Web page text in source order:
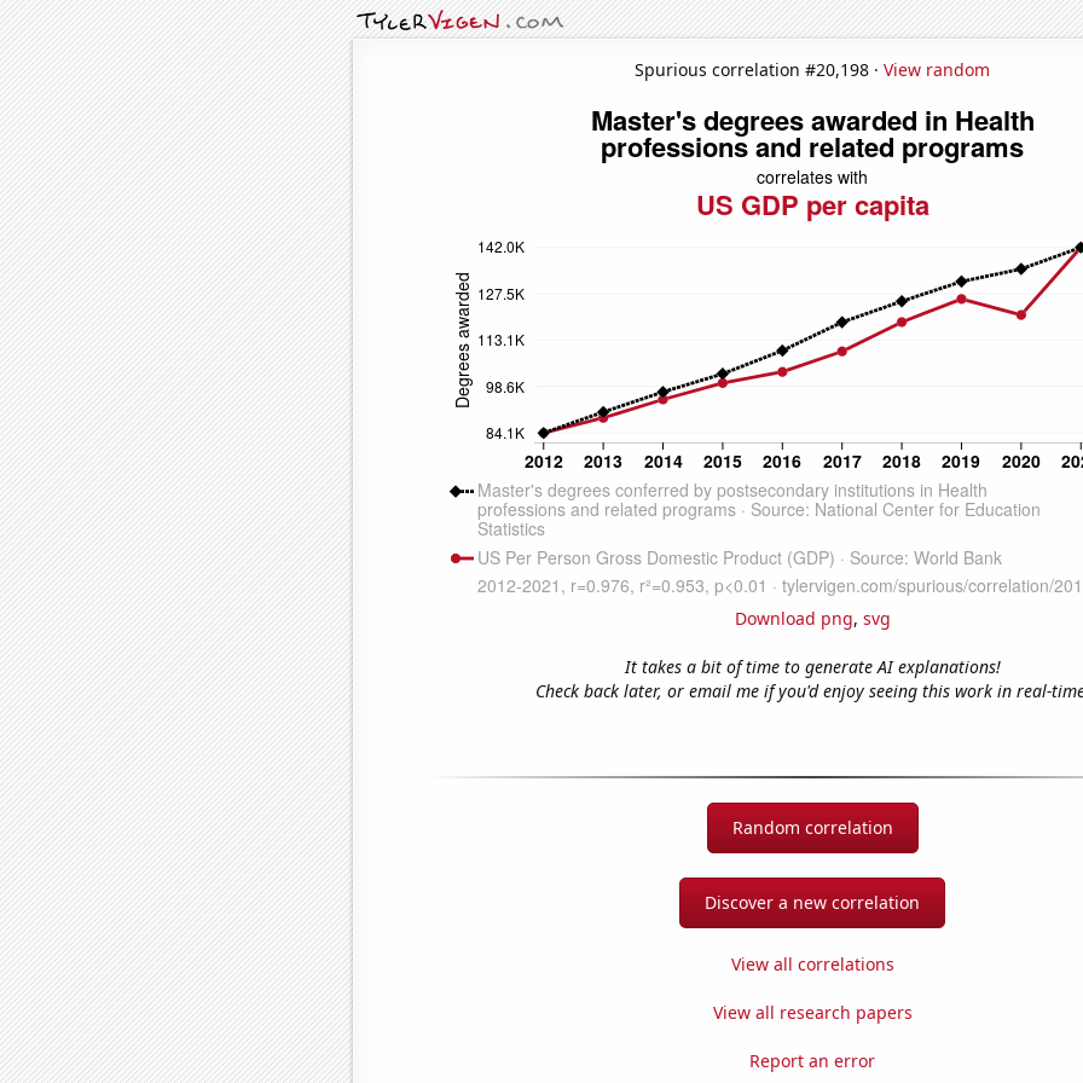
Spurious correlation #20,198 · View random
Download png, svg
It takes a bit of time to generate AI explanations!
Check back later, or email me if you'd enjoy seeing this work in real-
Random correlation
Discover a new correlation
View all correlations
View all research papers
Report an error